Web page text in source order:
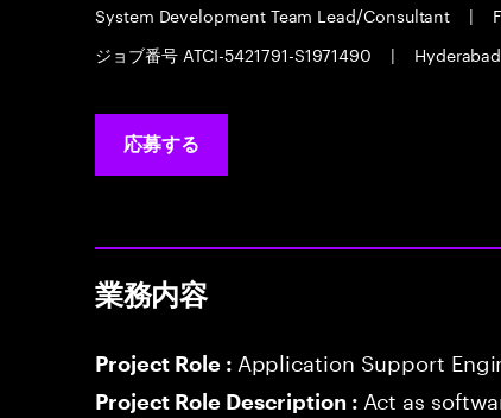
System Development Team Lead/Consultant |
ジョブ番号 ATCI-5421791-S1971490
| Hyderabad
応募する
業務内容
Project Role : Application Support
Project Role Description : Act as